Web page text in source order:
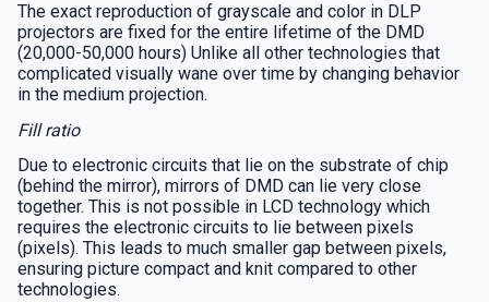
The exact reproduction of grayscale and color in DLP
projectors are fixed for the entire lifetime of the DMD
(20,000-50,000 hours) Unlike all other technologies that
complicated visually wane over time by changing behavior
in the medium projection.
Fill ratio
Due to electronic circuits that lie on the substrate of chip
(behind the mirror), mirrors of DMD can lie very close
together. This is not possible in LCD technology which
requires the electronic circuits to lie between pixels
(pixels). This leads to much smaller gap between pixels,
ensuring picture compact and knit compared to other
technologies.